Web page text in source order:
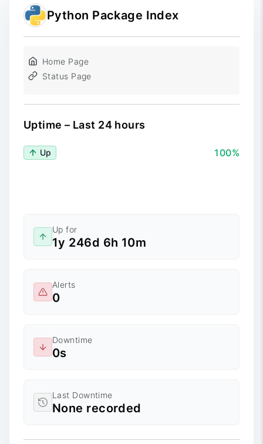
Python Package Index
Home Page
Status Page
Uptime – Last 24 hours
Up 100%
Up for
1y 246d 6h 10m
Alerts
0
Downtime
0s
Last Downtime
None recorded